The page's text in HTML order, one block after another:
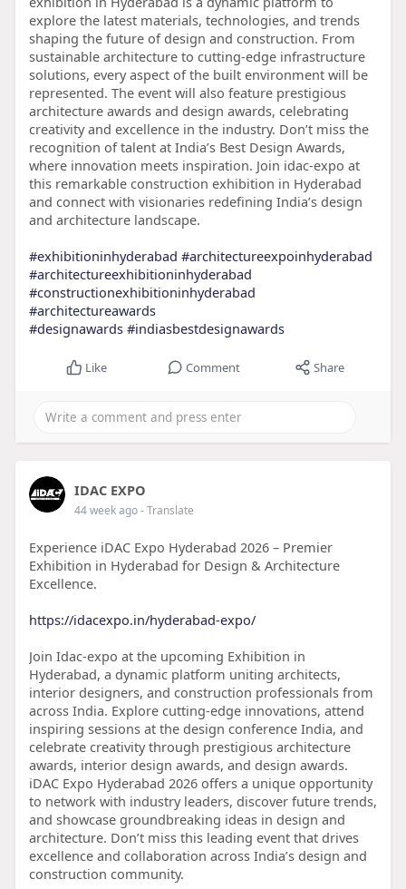
explore the latest materials, technologies, and trends
shaping the future of design and construction. From
sustainable architecture to cutting-edge infrastructure
solutions, every aspect of the built environment will be
represented. The event will also feature prestigious
architecture awards and design awards, celebrating
creativity and excellence in the industry. Don’t miss the
recognition of talent at India’s Best Design Awards,
where innovation meets inspiration. Join idac-expo at
this remarkable construction exhibition in Hyderabad
and connect with visionaries redefining India’s design
and architecture landscape.
#exhibitioninhyderabad #architectureexpoinhyderabad
#architectureexhibitioninhyderabad
#constructionexhibitioninhyderabad
#architectureawards
#designawards #indiasbestdesignawards
Like Comment Share
IDAC EXPO
44 week ago- Translate
Experience iDAC Expo Hyderabad 2026 – Premier
Exhibition in Hyderabad for Design & Architecture
Excellence.
https://idacexpo.in/hyderabad-expo/
Join Idac-expo at the upcoming Exhibition in
Hyderabad, a dynamic platform uniting architects,
interior designers, and construction professionals from
across India. Explore cutting-edge innovations, attend
inspiring sessions at the design conference India, and
celebrate creativity through prestigious architecture
awards, interior design awards, and design awards.
iDAC Expo Hyderabad 2026 offers a unique opportunity
to network with industry leaders, discover future trends,
and showcase groundbreaking ideas in design and
architecture. Don’t miss this leading event that drives
excellence and collaboration across India’s design and
construction community.